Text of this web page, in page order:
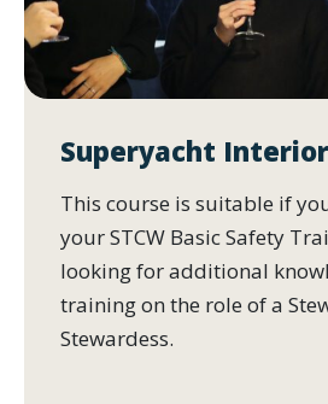
Superyacht
This course is suitable if
your STCW Basic Safety
looking for additional
training on the role of a
Stewardess.